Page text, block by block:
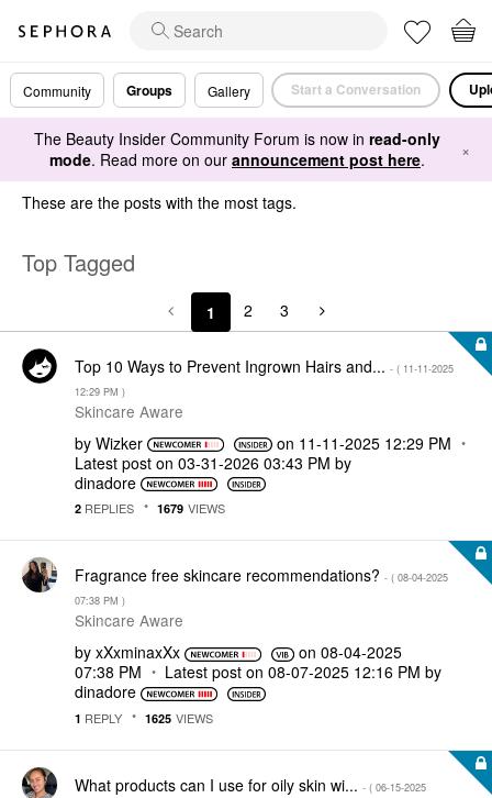
Community Groups Gallery Start a Conversation
The Beauty Insider Community Forum is now in read-only
mode. Read more on our announcement post here. ×
These are the posts with the most tags.
Top Tagged
1 2 3
Top 10 Ways to Prevent Ingrown Hairs and... - ( ‎11-11-2025
12:29 PM )
Skincare Aware
by Wizker on ‎11-11-2025 12:29 PM
Latest post on ‎03-31-2026 03:43 PM by
dinadore
2 REPLIES 1679 VIEWS
Fragrance free skincare recommendations? - ( ‎08-04-2025
07:38 PM )
Skincare Aware
by xXxminaxXx on ‎08-04-2025
07:38 PM
Latest post on ‎08-07-2025 12:16 PM by
dinadore
1 REPLY 1625 VIEWS
What products can I use for oily skin wi... - ( ‎06-15-2025